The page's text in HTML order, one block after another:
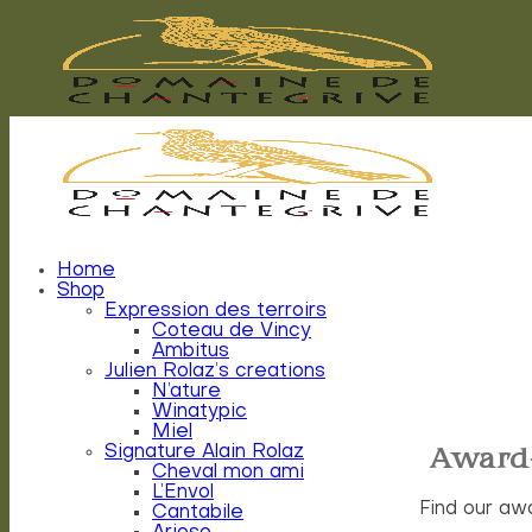
content
Home
Shop
Expression des terroirs
Coteau de Vincy
Ambitus
Julien Rolaz’s creations
N’ature
Winatypic
Miel
Signature Alain Rolaz
Cheval mon ami
L’Envol
Cantabile
Find our